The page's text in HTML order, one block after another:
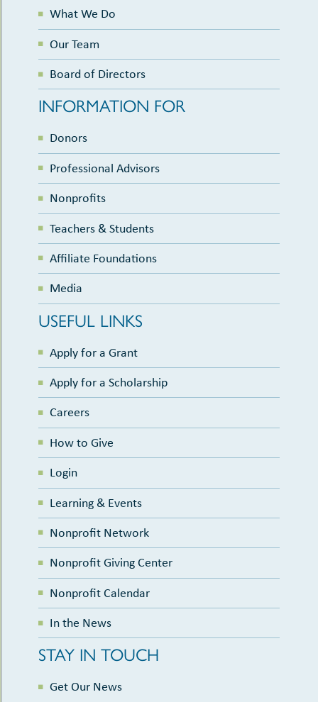
What We Do
Our Team
Board of Directors
INFORMATION FOR
Donors
Professional Advisors
Nonprofits
Teachers & Students
Affiliate Foundations
Media
USEFUL LINKS
Apply for a Grant
Apply for a Scholarship
Careers
How to Give
Login
Learning & Events
Nonprofit Network
Nonprofit Giving Center
Nonprofit Calendar
In the News
STAY IN TOUCH
Get Our News